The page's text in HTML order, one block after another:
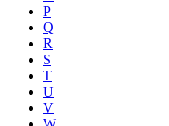
P
Q
R
S
T
U
V